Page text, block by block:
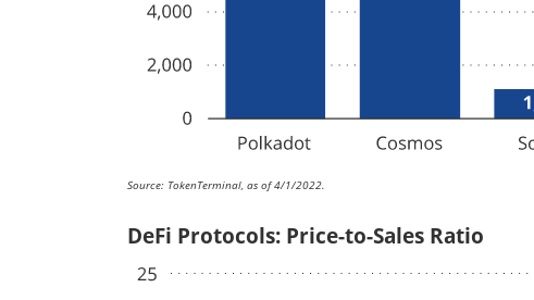
Source: TokenTerminal, as of 4/1/2022.
DeFi Protocols: Price-to-Sales Ratio